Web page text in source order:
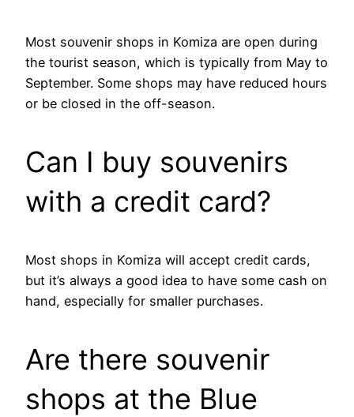
Most souvenir shops in Komiza are open during
the tourist season, which is typically from May to
September. Some shops may have reduced hours
or be closed in the off-season.
Can I buy souvenirs
with a credit card?
Most shops in Komiza will accept credit cards,
but it’s always a good idea to have some cash on
hand, especially for smaller purchases.
Are there souvenir
shops at the Blue